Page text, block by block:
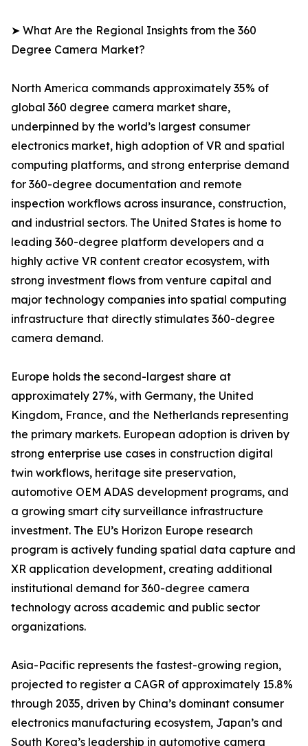
➤ What Are the Regional Insights from the 360
Degree Camera Market?
North America commands approximately 35% of
global 360 degree camera market share,
underpinned by the world’s largest consumer
electronics market, high adoption of VR and spatial
computing platforms, and strong enterprise demand
for 360-degree documentation and remote
inspection workflows across insurance, construction,
and industrial sectors. The United States is home to
leading 360-degree platform developers and a
highly active VR content creator ecosystem, with
strong investment flows from venture capital and
major technology companies into spatial computing
infrastructure that directly stimulates 360-degree
camera demand.
Europe holds the second-largest share at
approximately 27%, with Germany, the United
Kingdom, France, and the Netherlands representing
the primary markets. European adoption is driven by
strong enterprise use cases in construction digital
twin workflows, heritage site preservation,
automotive OEM ADAS development programs, and
a growing smart city surveillance infrastructure
investment. The EU’s Horizon Europe research
program is actively funding spatial data capture and
XR application development, creating additional
institutional demand for 360-degree camera
technology across academic and public sector
organizations.
Asia-Pacific represents the fastest-growing region,
projected to register a CAGR of approximately 15.8%
through 2035, driven by China’s dominant consumer
electronics manufacturing ecosystem, Japan’s and
South Korea’s leadership in automotive camera